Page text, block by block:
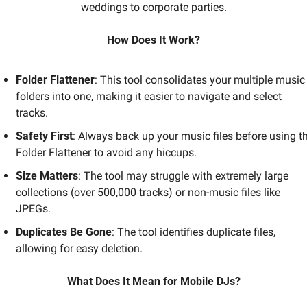
weddings to corporate parties.
How Does It Work?
Folder Flattener: This tool consolidates your multiple music
folders into one, making it easier to navigate and select
tracks.
Safety First: Always back up your music files before using
Folder Flattener to avoid any hiccups.
Size Matters: The tool may struggle with extremely large
collections (over 500,000 tracks) or non-music files like
JPEGs.
Duplicates Be Gone: The tool identifies duplicate files,
allowing for easy deletion.
What Does It Mean for Mobile DJs?